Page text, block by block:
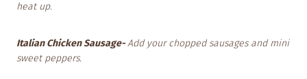
heat up.
Italian Chicken Sausage-Add your chopped sausages and mini
sweet peppers.